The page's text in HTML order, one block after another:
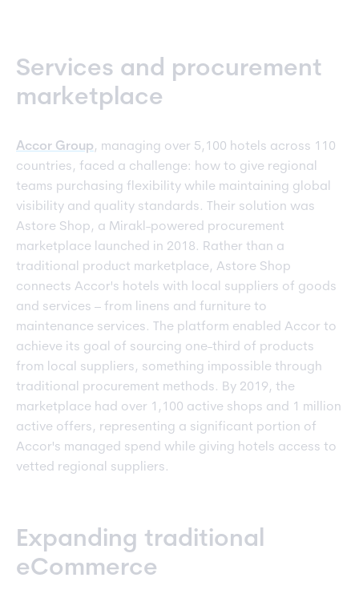
Services and procurement
marketplace
Accor Group, managing over 5,100 hotels across 110
countries, faced a challenge: how to give regional
teams purchasing flexibility while maintaining global
visibility and quality standards. Their solution was
Astore Shop, a Mirakl-powered procurement
marketplace launched in 2018. Rather than a
traditional product marketplace, Astore Shop
connects Accor's hotels with local suppliers of goods
and services – from linens and furniture to
maintenance services. The platform enabled Accor to
achieve its goal of sourcing one-third of products
from local suppliers, something impossible through
traditional procurement methods. By 2019, the
marketplace had over 1,100 active shops and 1 million
active offers, representing a significant portion of
Accor's managed spend while giving hotels access to
vetted regional suppliers.
Expanding traditional
eCommerce